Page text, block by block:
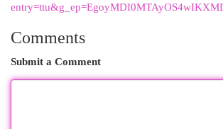
Comments
Submit a Comment